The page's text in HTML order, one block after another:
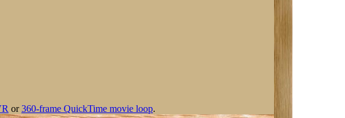
or360-frame QuickTime movie loop.